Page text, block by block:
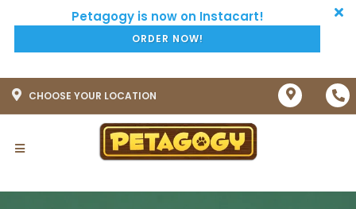
ORDER NOW!
CHOOSE YOUR LOCATION